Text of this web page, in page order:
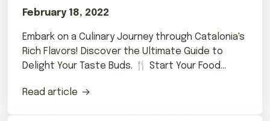
February 18, 2022
Embark on a Culinary Journey through Catalonia's
Rich Flavors! Discover the Ultimate Guide to
Delight Your Taste Buds. 🍴 Start Your Food
Read article